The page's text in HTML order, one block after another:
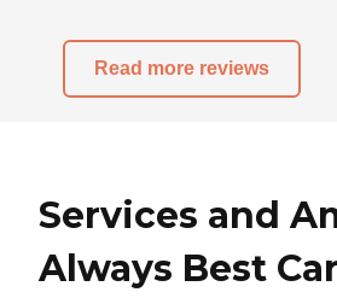
Read more reviews
Services and
Always Best